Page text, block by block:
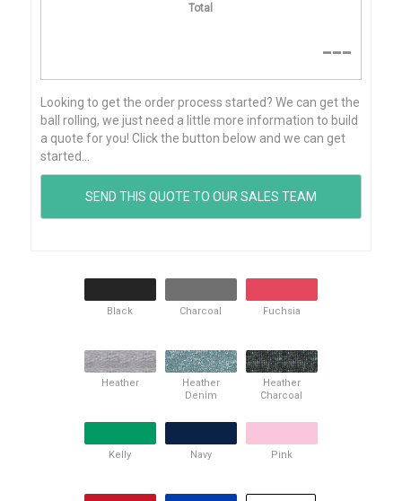
Total
---
Looking to get the order process started? We can get the
ball rolling, we just need a little more information to build
a quote for you! Click the button below and we can get
started...
Black Charcoal Fuchsia
Heather
Heather
Denim
Heather
Charcoal
Kelly Navy Pink